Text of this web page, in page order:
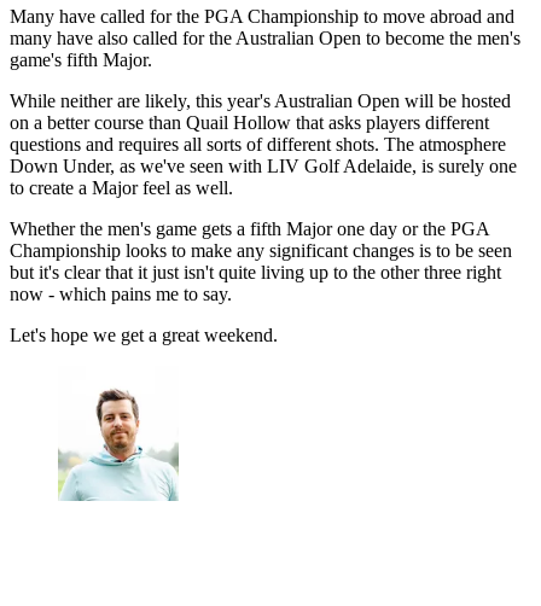
Many have called for the PGA Championship to move abroad and
many have also called for the Australian Open to become the men's
game's fifth Major.
While neither are likely, this year's Australian Open will be hosted
on a better course than Quail Hollow that asks players different
questions and requires all sorts of different shots. The atmosphere
Down Under, as we've seen with LIV Golf Adelaide, is surely one
to create a Major feel as well.
Whether the men's game gets a fifth Major one day or the PGA
Championship looks to make any significant changes is to be seen
but it's clear that it just isn't quite living up to the other three right
now - which pains me to say.
Let's hope we get a great weekend.